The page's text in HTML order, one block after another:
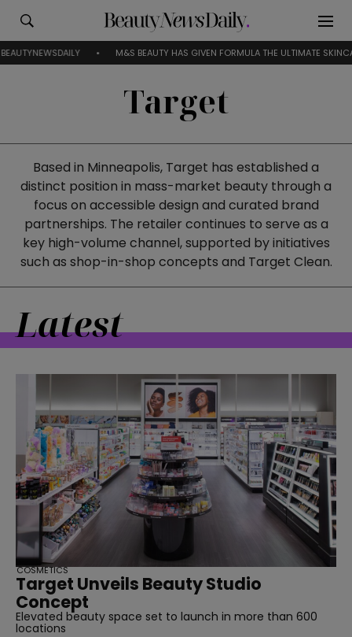
M&S BEAUTY HAS GIVEN FORMULA THE ULTIMATE
Target
Based in Minneapolis, Target has established a
distinct position in mass-market beauty through a
focus on accessible design and curated brand
partnerships. The retailer continues to serve as a
key high-volume channel, supported by initiatives
such as shop-in-shop concepts and Target Clean.
Latest
Target Unveils Beauty Studio
Concept
Elevated beauty space set to launch in more than 600
locations
COSMETICS